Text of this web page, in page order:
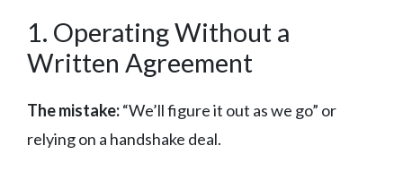
1. Operating Without a
Written Agreement
The mistake:“We’ll figure it out as we go” or
relying on a handshake deal.